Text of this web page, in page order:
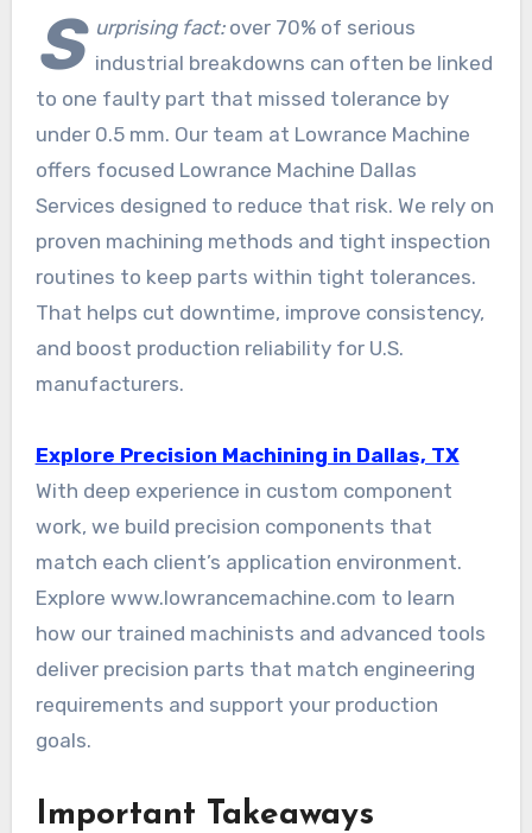
S urprising fact:over 70% of serious
industrial breakdowns can often be linked
to one faulty part that missed tolerance by
under 0.5 mm. Our team at Lowrance Machine
offers focused Lowrance Machine Dallas
Services designed to reduce that risk. We rely on
proven machining methods and tight inspection
routines to keep parts within tight tolerances.
That helps cut downtime, improve consistency,
and boost production reliability for U.S.
manufacturers.
Explore Precision Machining in Dallas, TX
With deep experience in custom component
work, we build precision components that
match each client’s application environment.
Explore www.lowrancemachine.com to learn
how our trained machinists and advanced tools
deliver precision parts that match engineering
requirements and support your production
goals.
Important Takeaways